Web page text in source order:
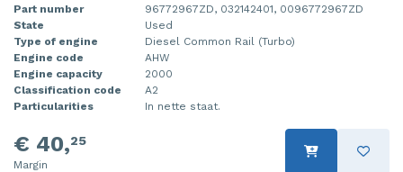
Part number
96772967ZD, 032142401, 0096772967ZD
State
Used
Type of engine
Diesel Common Rail (Turbo)
Engine code
AHW
Engine capacity
2000
Classification code
A2
Particularities
In nette staat.
€ 40,25
Margin